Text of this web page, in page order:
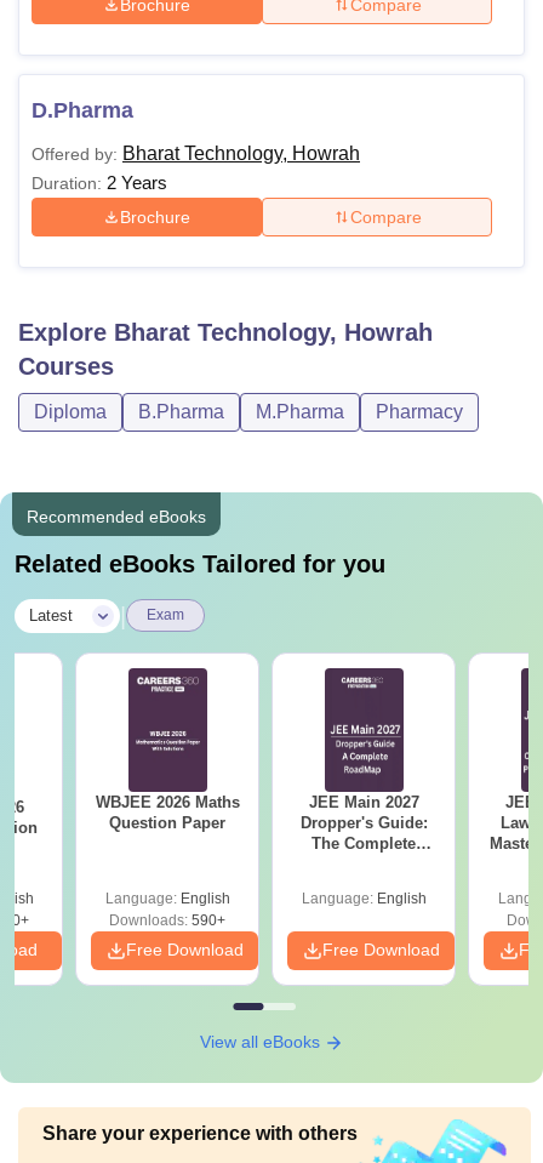
Brochure Compare
D.Pharma
Offered by: Bharat Technology, Howrah
Duration: 2 Years
Brochure Compare
Explore Bharat Technology, Howrah
Courses
Diploma B.Pharma M.Pharma Pharmacy
Recommended eBooks
Related eBooks Tailored for you
Latest Exam
WBJEE 2026 Maths
Question Paper
Language: English
Downloads: 590+
Free Download
JEE Main 2027
Dropper's Guide:
The Complete
Language: English
Free Download
JEE
View all eBooks
Share your experience with others